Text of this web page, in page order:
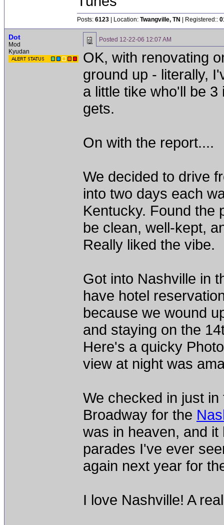
Posts: 6123 | Location: Twangville, TN | Registered::
Dot
Mod
Kyudan
Posted 12-22-06 12:07 AM
OK, with renovating
ground up - literally,
a little tike who'll be
gets.
On with the report....
We decided to drive
into two days each
Kentucky. Found the
be clean, well-kept,
Really liked the vibe.
Got into Nashville in
have hotel
because we wound
and staying on the
Here's a quicky
view at night was
We checked in just
Broadway for the
was in heaven, and
parades I've ever
again next year for
I love Nashville! A